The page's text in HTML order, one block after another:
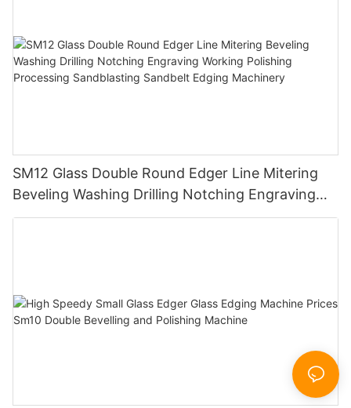
SM12 Glass Double Round Edger Line Mitering
Beveling Washing Drilling Notching Engraving
Working Polishing Processing Sandblasting